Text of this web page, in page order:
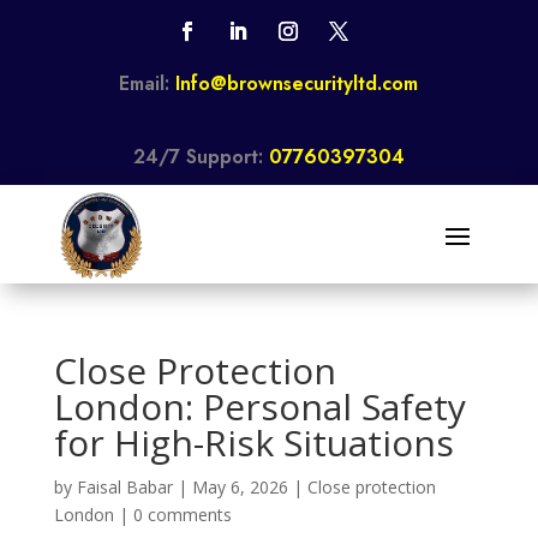
Email: Info@brownsecurityltd.com
24/7 Support: 07760397304
Close Protection
London: Personal Safety
for High-Risk Situations
by Faisal Babar| May 6, 2026 | Close protection
London | 0 comments